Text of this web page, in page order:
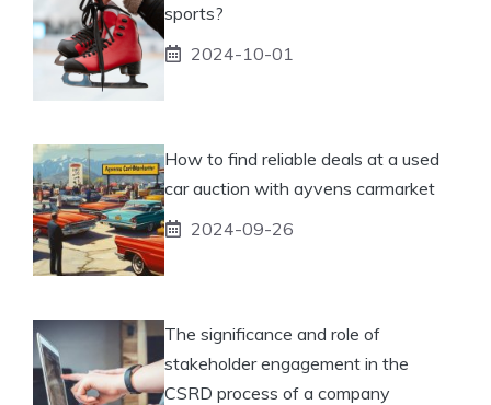
sports?
2024-10-01
How to find reliable deals at a used
car auction with ayvens carmarket
2024-09-26
The significance and role of
stakeholder engagement in the
CSRD process of a company